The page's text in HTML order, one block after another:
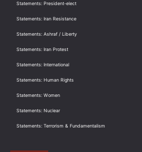
Statements: President-elect
Statements: Iran Resistance
Statements: Ashraf / Liberty
Statements: Iran Protest
Statements: International
Statements: Human Rights
Statements: Women
Statements: Nuclear
Statements: Terrorism & Fundamentalism